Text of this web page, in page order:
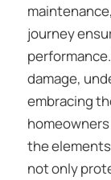
journey
damage,
embracing
the
not only